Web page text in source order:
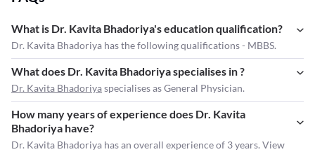
What is Dr. Kavita Bhadoriya's education qualification?
Dr. Kavita Bhadoriya has the following qualifications - MBBS.
What does Dr. Kavita Bhadoriya specialises in ?
Dr. Kavita Bhadoriyaspecialises as General Physician.
How many years of experience does Dr. Kavita
Bhadoriya have?
Dr. Kavita Bhadoriya has an overall experience of 3 years. View